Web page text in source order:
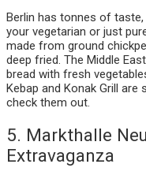
Berlin has tonnes of
your vegetarian or just
made from ground
deep fried. The Middle
bread with fresh
Kebap and Konak Grill
check them out.
5. Markthalle
Extravaganza